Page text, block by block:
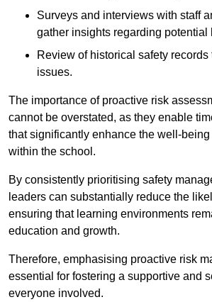
Surveys and interviews with staff
gather insights regarding potential
Review of historical safety
issues.
The importance of proactive risk
cannot be overstated, as they enable
that significantly enhance the well-
within the school.
By consistently prioritising safety
leaders can substantially reduce the
ensuring that learning environments
education and growth.
Therefore, emphasising proactive risk
essential for fostering a supportive and
everyone involved.